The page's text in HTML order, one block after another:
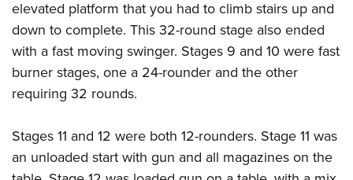
elevated platform that you had to climb stairs up and
down to complete. This 32-round stage also ended
with a fast moving swinger. Stages 9 and 10 were fast
burner stages, one a 24-rounder and the other
requiring 32 rounds.
Stages 11 and 12 were both 12-rounders. Stage 11 was
an unloaded start with gun and all magazines on the